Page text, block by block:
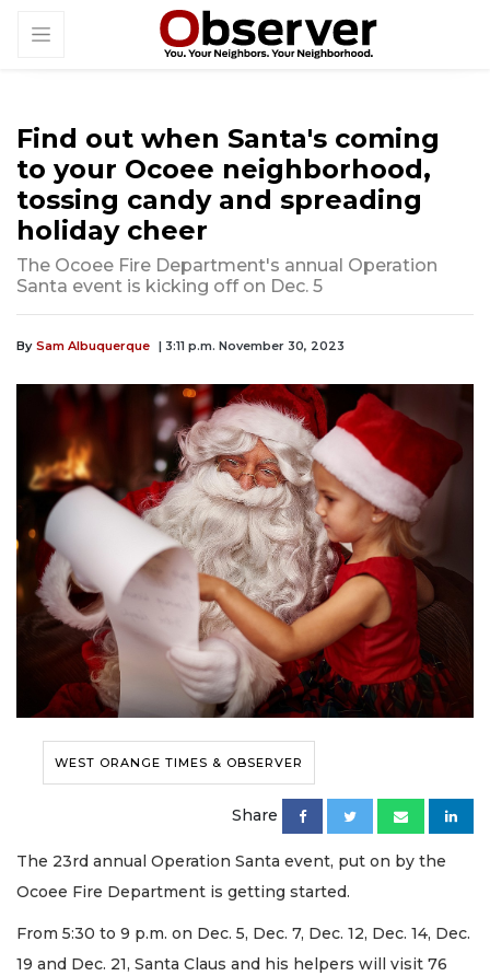
Find out when Santa's coming
to your Ocoee neighborhood,
tossing candy and spreading
holiday cheer
The Ocoee Fire Department's annual Operation
Santa event is kicking off on Dec. 5
By Sam Albuquerque | 3:11 p.m. November 30, 2023
WEST ORANGE TIMES & OBSERVER
Share
The 23rd annual Operation Santa event, put on by the
Ocoee Fire Department is getting started.
From 5:30 to 9 p.m. on Dec. 5, Dec. 7, Dec. 12, Dec. 14, Dec.
19 and Dec. 21, Santa Claus and his helpers will visit 76